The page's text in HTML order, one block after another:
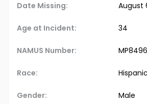
Date Missing: August
Age at Incident: 34
NAMUS Number: MP8496
Race:
Gender: Male